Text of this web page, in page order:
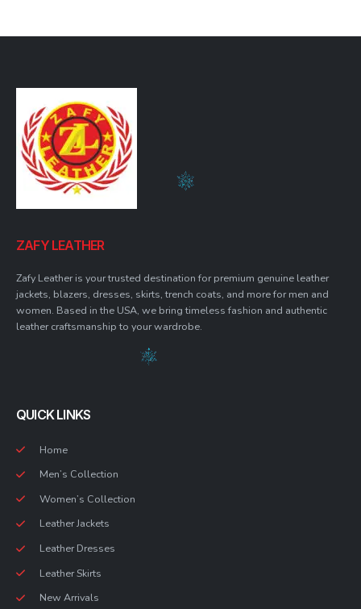
ZAFY LEATHER
Zafy Leather is your trusted destination for premium genuine leather
jackets, blazers, dresses, skirts, trench coats, and more for men and
women. Based in the USA, we bring timeless fashion and authentic
leather craftsmanship to your wardrobe.
QUICK LINKS
Home
Men’s Collection
Women’s Collection
Leather Jackets
Leather Dresses
Leather Skirts
New Arrivals